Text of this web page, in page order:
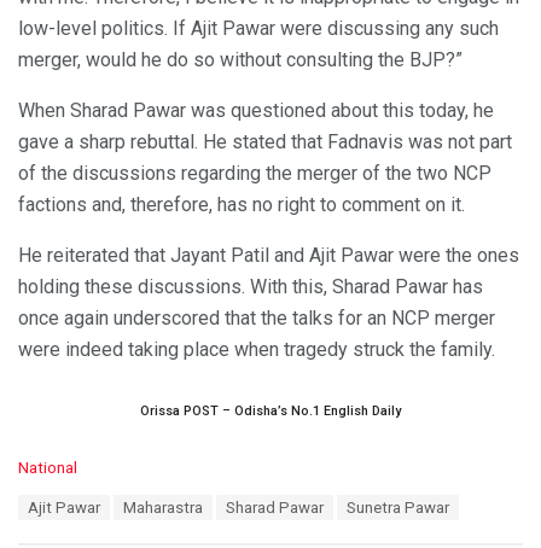
low-level politics. If Ajit Pawar were discussing any such
merger, would he do so without consulting the BJP?”
When Sharad Pawar was questioned about this today, he
gave a sharp rebuttal. He stated that Fadnavis was not part
of the discussions regarding the merger of the two NCP
factions and, therefore, has no right to comment on it.
He reiterated that Jayant Patil and Ajit Pawar were the ones
holding these discussions. With this, Sharad Pawar has
once again underscored that the talks for an NCP merger
were indeed taking place when tragedy struck the family.
Orissa POST – Odisha’s No.1 English Daily
C
National
Ajit Pawar Maharastra Sharad Pawar Sunetra Pawar